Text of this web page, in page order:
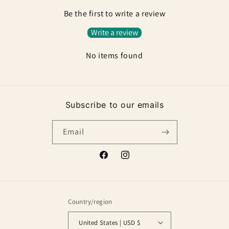
Be the first to write a review
Write a review
No items found
Subscribe to our emails
Email
FacebookInstagram
Country/region
United States | USD $